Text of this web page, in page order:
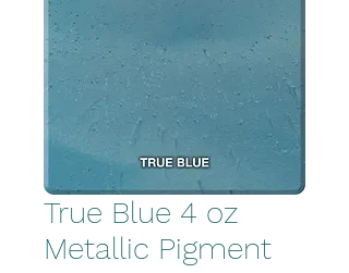
True Blue 4 oz
Metallic Pigment